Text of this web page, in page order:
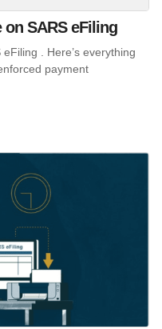
on SARS eFiling
. Here’s everything
payment